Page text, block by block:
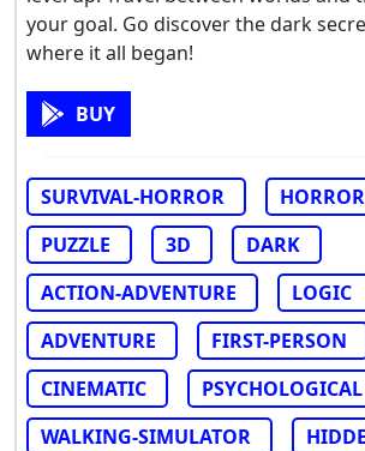
your goal. Go discover the dark
where it all began!
BUY
SURVIVAL-HORROR
HORROR
PUZZLE
3D
DARK
ACTION-ADVENTURE
LOGIC
ADVENTURE
FIRST-PERSON
CINEMATIC
PSYCHOLOGICAL
WALKING-SIMULATOR